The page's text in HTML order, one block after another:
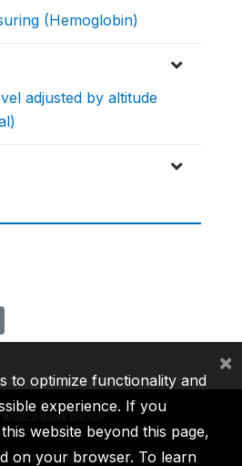
(Hemoglobin)
adjusted by altitude
IFC MIGA ICSID
to optimize functionality and
experience. If you
website beyond this page,
on your browser. To learn
×